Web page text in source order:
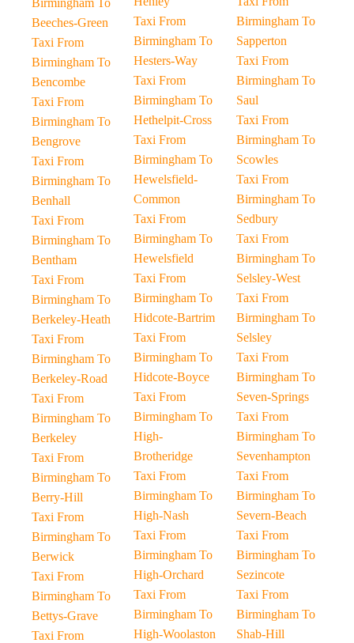
Birmingham To
Beeches-Green
Taxi From
Birmingham To
Bencombe
Taxi From
Birmingham To
Bengrove
Taxi From
Birmingham To
Benhall
Taxi From
Birmingham To
Bentham
Taxi From
Birmingham To
Berkeley-Heath
Taxi From
Birmingham To
Berkeley-Road
Taxi From
Birmingham To
Berkeley
Taxi From
Birmingham To
Berry-Hill
Taxi From
Birmingham To
Berwick
Taxi From
Birmingham To
Bettys-Grave
Taxi From
Taxi From
Birmingham To
Hesters-Way
Taxi From
Birmingham To
Hethelpit-Cross
Taxi From
Birmingham To
Hewelsfield-
Common
Taxi From
Birmingham To
Hewelsfield
Taxi From
Birmingham To
Hidcote-Bartrim
Taxi From
Birmingham To
Hidcote-Boyce
Taxi From
Birmingham To
High-
Brotheridge
Taxi From
Birmingham To
High-Nash
Taxi From
Birmingham To
High-Orchard
Taxi From
Birmingham To
High-Woolaston
Birmingham To
Sapperton
Taxi From
Birmingham To
Saul
Taxi From
Birmingham To
Scowles
Taxi From
Birmingham To
Sedbury
Taxi From
Birmingham To
Selsley-West
Taxi From
Birmingham To
Selsley
Taxi From
Birmingham To
Seven-Springs
Taxi From
Birmingham To
Sevenhampton
Taxi From
Birmingham To
Severn-Beach
Taxi From
Birmingham To
Sezincote
Taxi From
Birmingham To
Shab-Hill